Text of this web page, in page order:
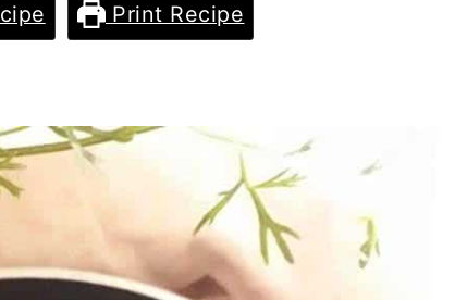
Print Recipe